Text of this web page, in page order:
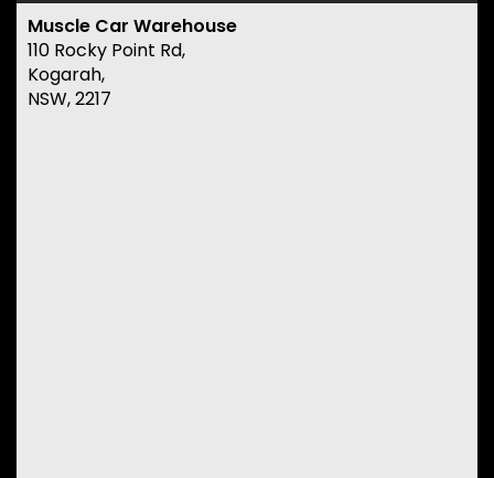
Muscle Car Warehouse
110 Rocky Point Rd,
Kogarah,
NSW, 2217